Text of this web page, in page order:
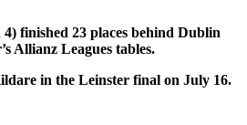
finished 23 places behind Dublin
Allianz Leagues tables.
in the Leinster final on July 16.